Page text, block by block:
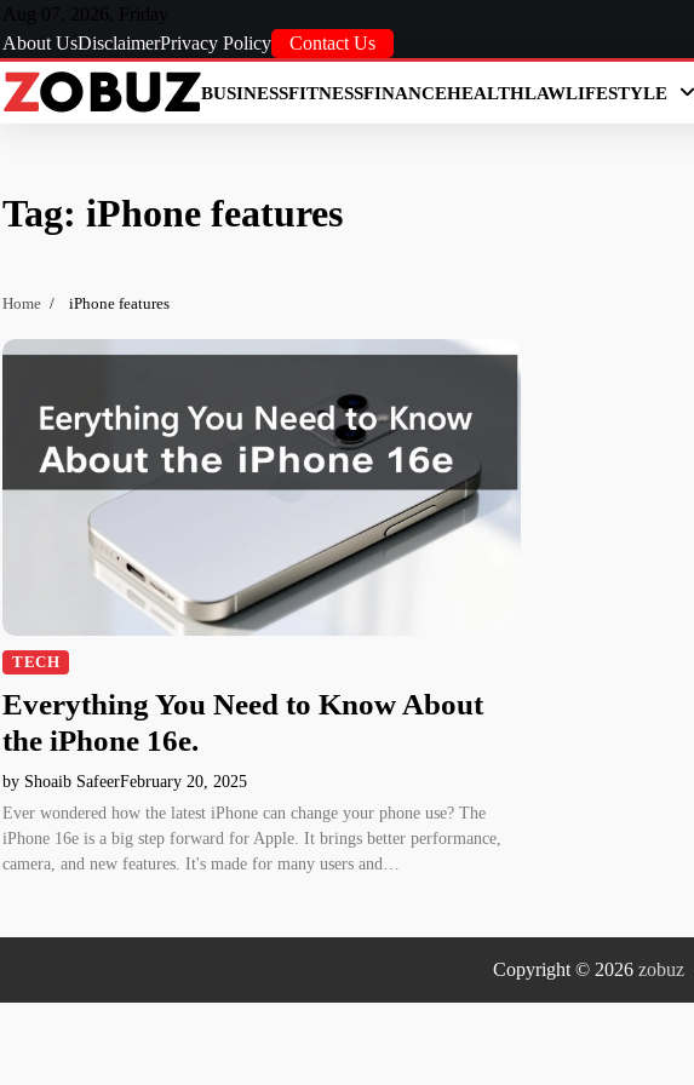
Skip
to
content
Aug 07, 2026, Friday
About UsDisclaimerPrivacy Policy Contact Us
BUSINESSFITNESSFINANCEHEALTHLAWLIFESTYLE
Tag: iPhone features
Home iPhone features
TECH
Everything You Need to Know About
the iPhone 16e.
by Shoaib SafeerFebruary 20, 2025
Ever wondered how the latest iPhone can change your phone use? The
iPhone 16e is a big step forward for Apple. It brings better performance,
camera, and new features. It's made for many users and…
Copyright © 2026 zobuz